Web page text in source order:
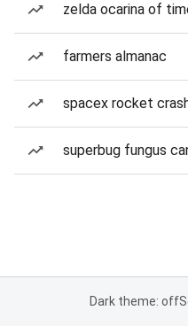
zelda ocarina of
farmers almanac
spacex rocket
superbug fungus
Dark theme: off